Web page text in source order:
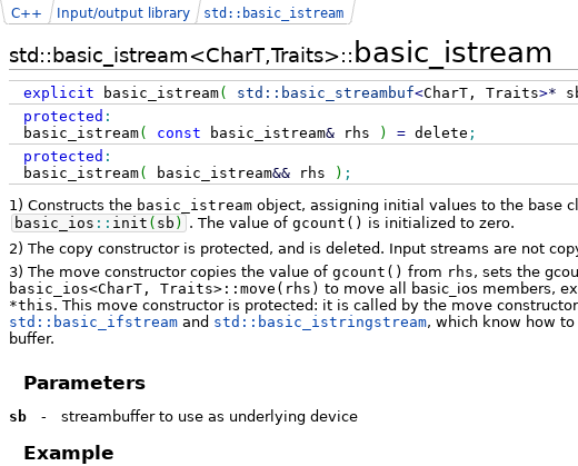
std::basic_istream<CharT,Traits>:: basic_istream
C++ Input/output library std::basic_istream
explicit basic_istream( std:: basic_streambuf<CharT, Traits>*
protected :
basic_istream( const basic_istream&rhs ) =delete ;
protected :
basic_istream( basic_istream&&rhs ) ;
1) Constructs the basic_istream object, assigning initial values to the base
basic_ios :: init ( sb ) . The value of gcount() is initialized to zero.
2) The copy constructor is protected, and is deleted. Input streams are not
3) The move constructor copies the value of gcount() from rhs, sets the
basic_ios<CharT, Traits>::move(rhs) to move all basic_ios members,
*this. This move constructor is protected: it is called by the move
std::basic_ifstream and std::basic_istringstream, which know how
buffer.
Parameters
sb - streambuffer to use as underlying device
Example